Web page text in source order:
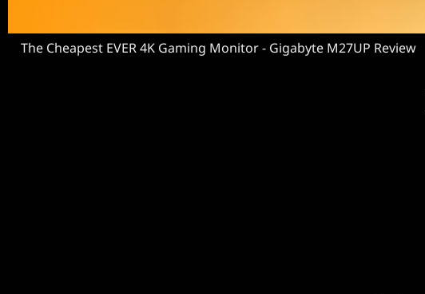
The Cheapest EVER 4K Gaming Monitor - Gigabyte M27UP Review